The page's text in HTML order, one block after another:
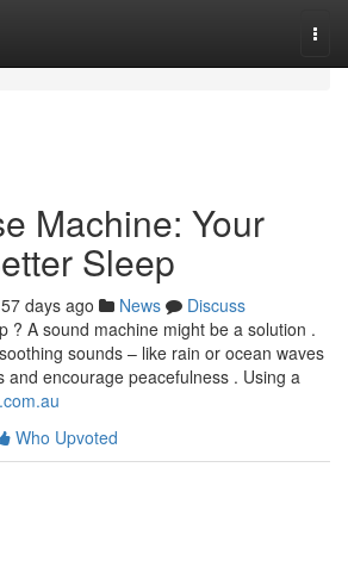
Machine: Your
Sleep
57 days ago News
Discuss
? A sound machine might be a solution .
sounds – like rain or ocean waves
and encourage peacefulness . Using a
Who Upvoted